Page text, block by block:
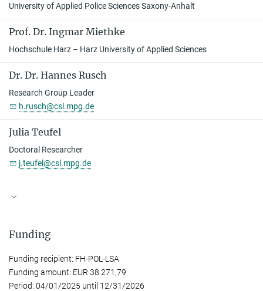
University of Applied Police Sciences Saxony-Anhalt
Prof. Dr. Ingmar Miethke
Hochschule Harz – Harz University of Applied Sciences
Dr. Dr. Hannes Rusch
Research Group Leader
h.rusch@csl.mpg.de
Julia Teufel
Doctoral Researcher
j.teufel@csl.mpg.de
Funding
Funding recipient: FH-POL-LSA
Funding amount: EUR 38.271,79
Period: 04/01/2025 until 12/31/2026